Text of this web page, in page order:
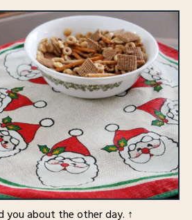
about the other day. ↑